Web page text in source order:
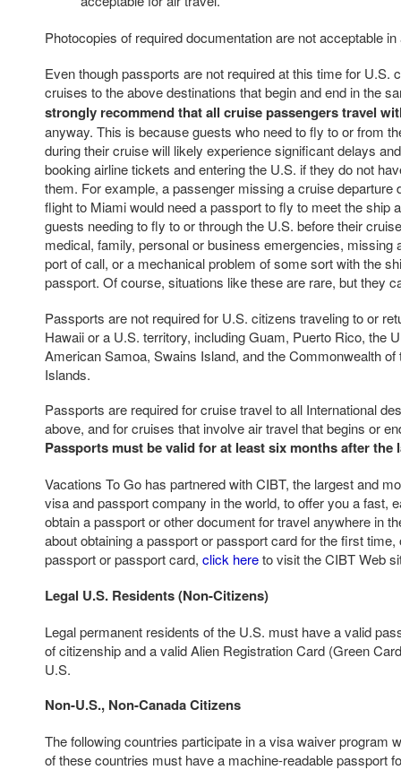
Photocopies of required documentation are not acceptable
Even though passports are not required at this time for U.S.
cruises to the above destinations that begin and end in the
strongly recommend that all cruise passengers travel
anyway. This is because guests who need to fly to or from
during their cruise will likely experience significant delays
booking airline tickets and entering the U.S. if they do not
them. For example, a passenger missing a cruise departure
flight to Miami would need a passport to fly to meet the ship
guests needing to fly to or through the U.S. before their
medical, family, personal or business emergencies, missing
port of call, or a mechanical problem of some sort with the
passport. Of course, situations like these are rare, but they
Passports are not required for U.S. citizens traveling to or
Hawaii or a U.S. territory, including Guam, Puerto Rico, the
American Samoa, Swains Island, and the Commonwealth of
Islands.
Passports are required for cruise travel to all International
above, and for cruises that involve air travel that begins or
Passports must be valid for at least six months after the
Vacations To Go has partnered with CIBT, the largest and
visa and passport company in the world, to offer you a fast,
obtain a passport or other document for travel anywhere in
about obtaining a passport or passport card for the first time,
passport or passport card, click hereto visit the CIBT Web
Legal U.S. Residents (Non-Citizens)
Legal permanent residents of the U.S. must have a valid
of citizenship and a valid Alien Registration Card (Green
U.S.
Non-U.S., Non-Canada Citizens
The following countries participate in a visa waiver program
of these countries must have a machine-readable passport